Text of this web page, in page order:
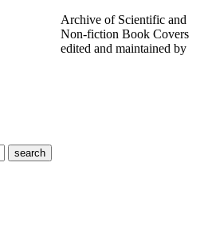
Archive of Scientific and
Non-fiction Book Covers
edited and maintained by